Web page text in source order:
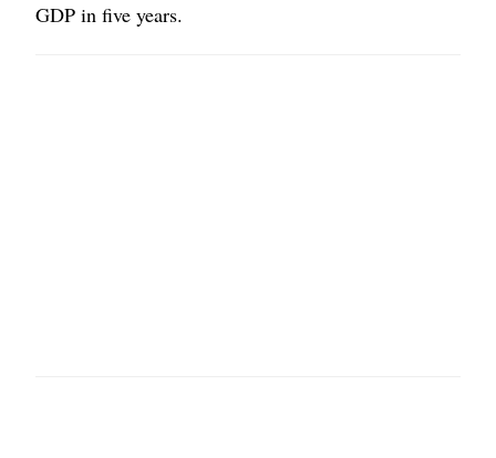
GDP in five years.